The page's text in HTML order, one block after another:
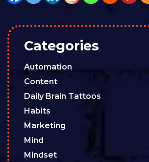
Categories
Automation
Content
Daily Brain Tattoos
Habits
Marketing
Mind
Mindset